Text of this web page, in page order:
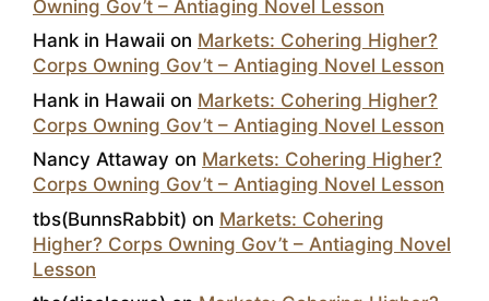
Owning Gov’t – Antiaging Novel Lesson
Hank in Hawaii on Markets: Cohering Higher?
Corps Owning Gov’t – Antiaging Novel Lesson
Hank in Hawaii on Markets: Cohering Higher?
Corps Owning Gov’t – Antiaging Novel Lesson
Nancy Attaway on Markets: Cohering Higher?
Corps Owning Gov’t – Antiaging Novel Lesson
tbs(BunnsRabbit) on Markets: Cohering
Higher? Corps Owning Gov’t – Antiaging Novel
Lesson